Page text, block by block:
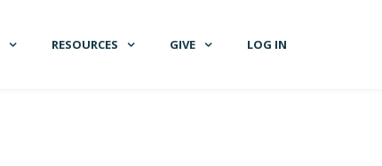
RESOURCES GIVE LOG IN